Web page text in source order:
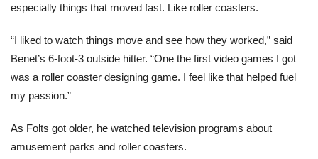
especially things that moved fast. Like roller coasters.
“I liked to watch things move and see how they worked,” said
Benet’s 6-foot-3 outside hitter. “One the first video games I got
was a roller coaster designing game. I feel like that helped fuel
my passion.”
As Folts got older, he watched television programs about
amusement parks and roller coasters.